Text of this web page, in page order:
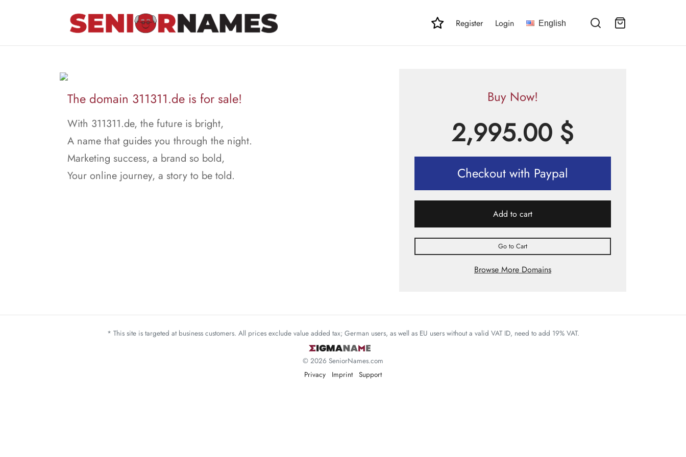
Register Login English
The domain 311311.de is for sale!
With 311311.de, the future is bright,
A name that guides you through the night.
Marketing success, a brand so bold,
Your online journey, a story to be told.
Buy Now!
2,995.00 $
Checkout with Paypal
Add to cart
Go to Cart
Browse More Domains
* This site is targeted at business customers. All prices exclude value added tax; German users, as well as EU users without a valid VAT ID, need to add 19% VAT.
© 2026 SeniorNames.com
Privacy
Imprint Support